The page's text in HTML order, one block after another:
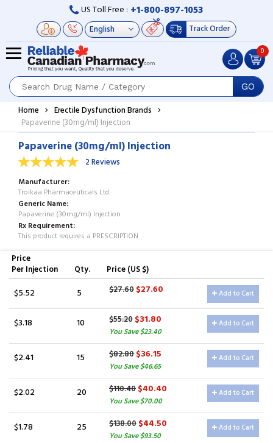
US Toll Free : +1-800-897-1053
Track Order
GO
0
Home
Erectile Dysfunction Brands
Papaverine (30mg/ml) Injection
Papaverine (30mg/ml) Injection
2 Reviews
Manufacturer
Troikaa Pharmaceuticals Ltd
Generic Name
Papaverine (30mg/ml) Injection
Rx Requirement
This product requires a PRESCRIPTION
Price
Per Injection
Qty. Price (US $)
$5.52 5 $27.60$27.60 Add to Cart
$3.18 10 $55.20$31.80
You Save $23.40
Add to Cart
$2.41 15 $82.80$36.15
You Save $46.65
Add to Cart
$2.02 20 $110.40$40.40
You Save $70.00
Add to Cart
$1.78 25 $138.00$44.50
You Save $93.50
Add to Cart